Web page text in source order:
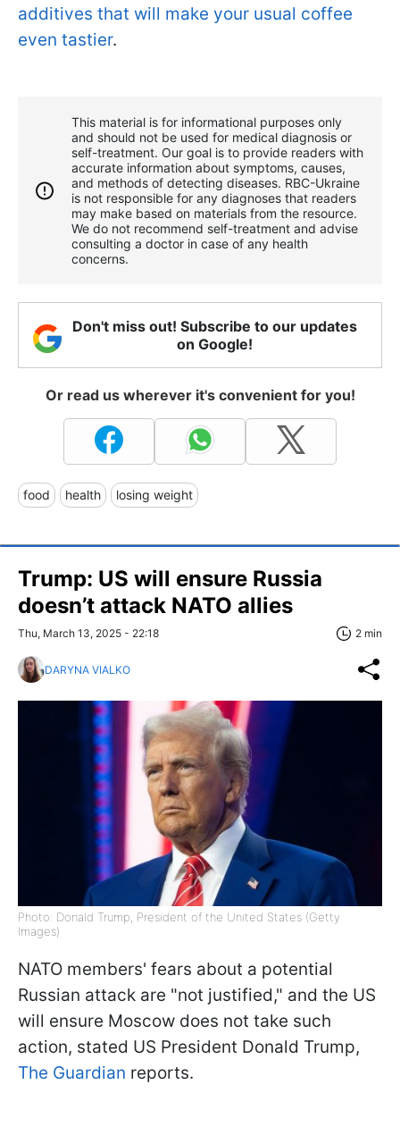
additives that will make your usual coffee
even tastier.
This material is for informational purposes only
and should not be used for medical diagnosis or
self-treatment. Our goal is to provide readers with
accurate information about symptoms, causes,
and methods of detecting diseases. RBС-Ukraine
is not responsible for any diagnoses that readers
may make based on materials from the resource.
We do not recommend self-treatment and advise
consulting a doctor in case of any health
concerns.
Don't miss out! Subscribe to our updates
on Google!
Or read us wherever it's convenient for you!
food health losing weight
Trump: US will ensure Russia
doesn’t attack NATO allies
Thu, March 13, 2025 - 22:18 2 min
DARYNA VIALKO
Photo: Donald Trump, President of the United States (Getty
Images)
NATO members' fears about a potential
Russian attack are "not justified," and the US
will ensure Moscow does not take such
action, stated US President Donald Trump,
The Guardian reports.